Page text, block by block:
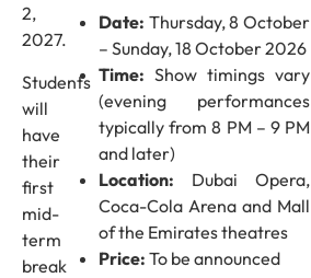
2,
2027.
Students
will
have
their
first
mid-
term
break
Date: Thursday, 8 October
– Sunday, 18 October 2026
Time: Show timings vary
(evening performances
typically from 8 PM – 9 PM
and later)
Location: Dubai Opera,
Coca-Cola Arena and Mall
of the Emirates theatres
Price: To be announced